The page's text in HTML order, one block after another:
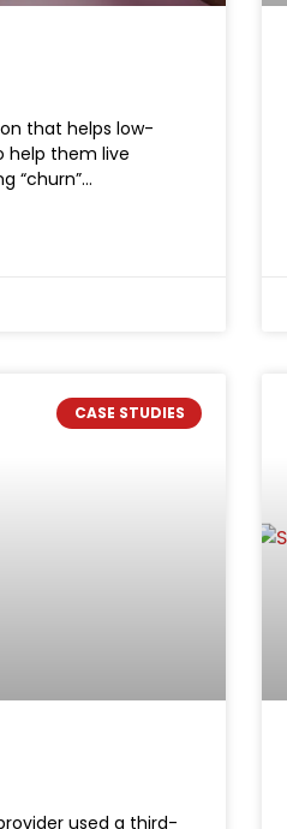
that helps low-
help them live
“churn”
CASE STUDIES
used a third-